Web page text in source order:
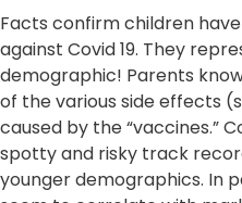
Facts confirm children
against Covid 19. They
demographic! Parents
of the various side effects
caused by the “vaccines.”
spotty and risky track
younger demographics. In